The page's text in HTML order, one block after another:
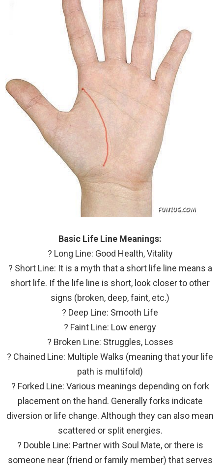
Basic Life Line Meanings:
? Long Line: Good Health, Vitality
? Short Line: It is a myth that a short life line means a
short life. If the life line is short, look closer to other
signs (broken, deep, faint, etc.)
? Deep Line: Smooth Life
? Faint Line: Low energy
? Broken Line: Struggles, Losses
? Chained Line: Multiple Walks (meaning that your life
path is multifold)
? Forked Line: Various meanings depending on fork
placement on the hand. Generally forks indicate
diversion or life change. Although they can also mean
scattered or split energies.
? Double Line: Partner with Soul Mate, or there is
someone near (friend or family member) that serves